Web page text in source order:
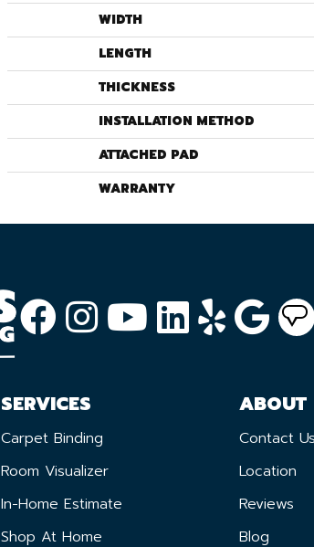
WIDTH
LENGTH
THICKNESS
INSTALLATION METHOD
ATTACHED PAD
WARRANTY
SERVICES
Carpet Binding
Room Visualizer
In-Home Estimate
Shop At Home
ABOUT
Contact Us
Location
Reviews
Blog